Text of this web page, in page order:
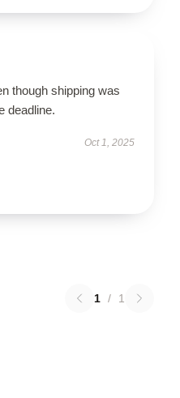
though shipping was
deadline.
Oct 1, 2025
1 / 1